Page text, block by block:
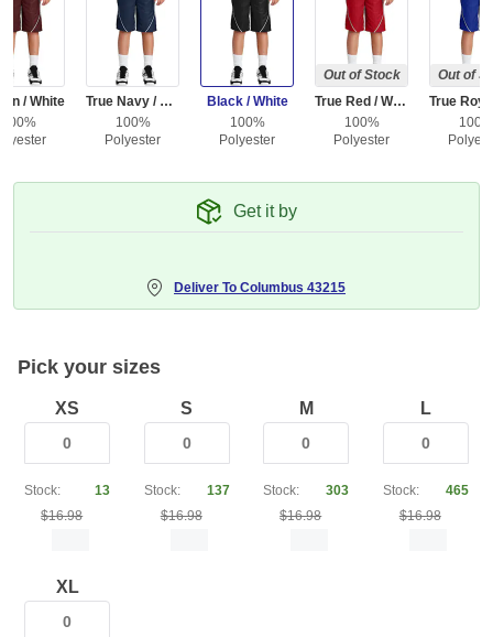
/ White
100%
True Navy / White
100%
Polyester
Black / White
100%
Polyester
Out of Stock
True Red / White
100%
Polyester
Out of
100%
Get it by
Deliver To Columbus 43215
Pick your sizes
XS
Stock:
13
$16.98
S
Stock:
137
$16.98
M
Stock:
303
$16.98
L
Stock:
465
$16.98
XL